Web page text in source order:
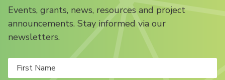
Events, grants, news, resources and project
announcements. Stay informed via our
newsletters.